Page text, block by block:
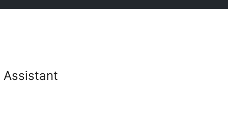
Assistant